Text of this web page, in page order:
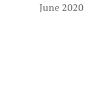
June 2020